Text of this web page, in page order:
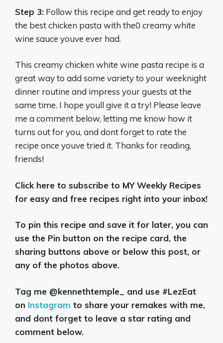
Step 3: Follow this recipe and get ready to enjoy
the best chicken pasta with the0 creamy white
wine sauce youve ever had.
This creamy chicken white wine pasta recipe is a
great way to add some variety to your weeknight
dinner routine and impress your guests at the
same time. I hope youll give it a try! Please leave
me a comment below, letting me know how it
turns out for you, and dont forget to rate the
recipe once youve tried it. Thanks for reading,
friends!
Click here to subscribe to MY Weekly Recipes
for easy and free recipes right into your inbox!
To pin this recipe and save it for later, you can
use the Pin button on the recipe card, the
sharing buttons above or below this post, or
any of the photos above.
Tag me @kennethtemple_ and use #LezEat
on Instagram to share your remakes with me,
and dont forget to leave a star rating and
comment below.